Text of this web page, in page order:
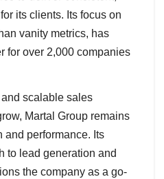
its clients. Its focus on
vanity metrics, has
for over 2,000 companies
scalable sales
Martal Group remains
and performance. Its
to lead generation and
the company as a go-